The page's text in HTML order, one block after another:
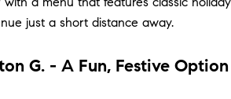
just a short distance away.
G. - A Fun, Festive Option